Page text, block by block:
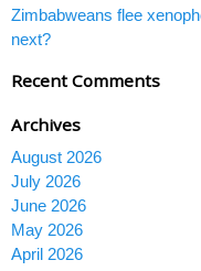
Zimbabweans flee
next?
Recent Comments
Archives
August 2026
July 2026
June 2026
May 2026
April 2026